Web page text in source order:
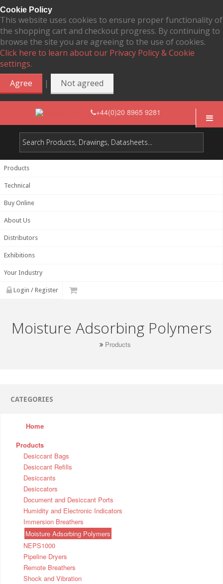
Cookie Policy
This website uses cookies to ensure proper functionality of
the shopping cart and checkout progress. By continuing to
browse the site you are agreeing to the use of cookies.
Click here to learn about our Privacy Policy & Cookie
settings.
Agree
| Not agreed
+44(0)20 8965 9281
Products
Technical
Buy Online
About Us
Distributors
Exhibitions
Your Industry
Login / Register
Moisture Adsorbing Polymers
Products
CATEGORIES
Home
Products
Desiccant Bags
Desiccant Refills
Desiccants
Desiccators
Document and Desiccant Ports
Humidity and Electronic Indicators
Immersion Breathers
Moisture Adsorbing Polymers
NEPS1000
Pipeline Dryers
Remote Breathers
Shock and Vibration